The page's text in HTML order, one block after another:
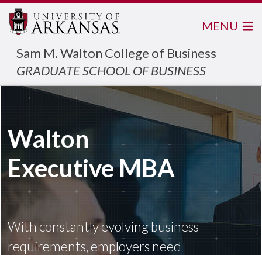
Sam M. Walton College of Business
GRADUATE SCHOOL OF BUSINESS
MENU
Walton
Executive MBA
With constantly evolving business
requirements, employers need